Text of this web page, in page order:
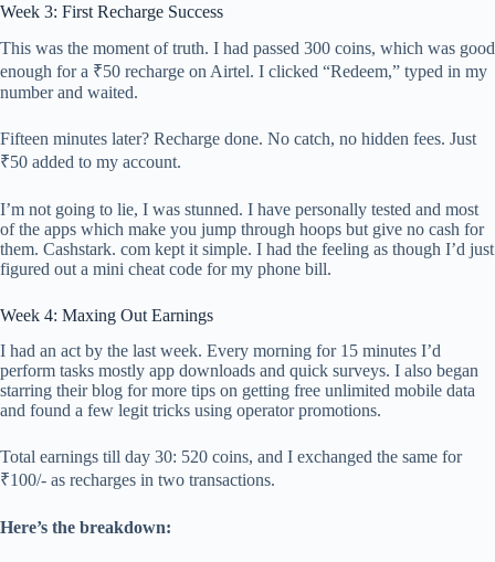
Week 3: First Recharge Success
This was the moment of truth. I had passed 300 coins, which was good
enough for a ₹50 recharge on Airtel. I clicked “Redeem,” typed in my
number and waited.
Fifteen minutes later? Recharge done. No catch, no hidden fees. Just
₹50 added to my account.
I’m not going to lie, I was stunned. I have personally tested and most
of the apps which make you jump through hoops but give no cash for
them. Cashstark. com kept it simple. I had the feeling as though I’d just
figured out a mini cheat code for my phone bill.
Week 4: Maxing Out Earnings
I had an act by the last week. Every morning for 15 minutes I’d
perform tasks mostly app downloads and quick surveys. I also began
starring their blog for more tips on getting free unlimited mobile data
and found a few legit tricks using operator promotions.
Total earnings till day 30: 520 coins, and I exchanged the same for
₹100/- as recharges in two transactions.
Here’s the breakdown: